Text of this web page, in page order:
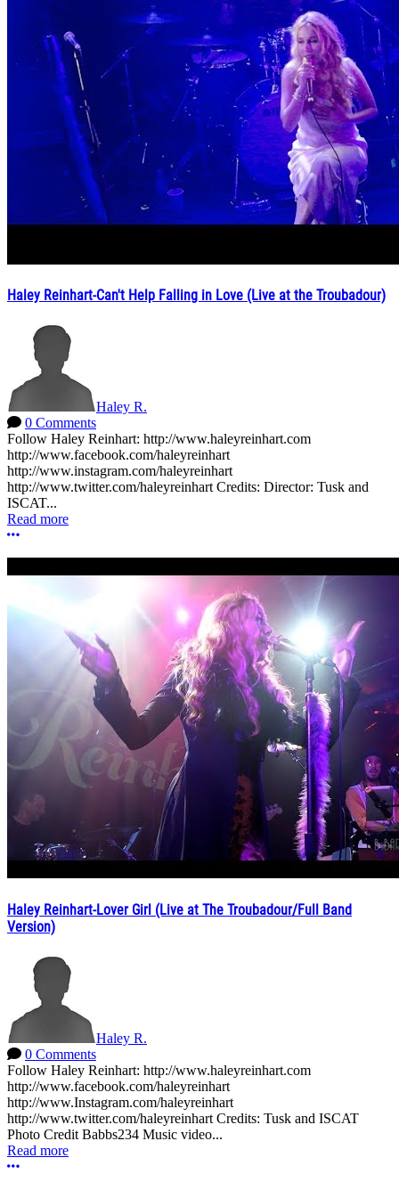
Haley Reinhart-Can't Help Falling in Love (Live at the Troubadour)
Haley R.
0 Comments
Follow Haley Reinhart: http://www.haleyreinhart.com
http://www.facebook.com/haleyreinhart
http://www.instagram.com/haleyreinhart
http://www.twitter.com/haleyreinhart Credits: Director: Tusk and
ISCAT...
Read more
More options
Haley Reinhart-Lover Girl (Live at The Troubadour/Full Band
Version)
Haley R.
0 Comments
Follow Haley Reinhart: http://www.haleyreinhart.com
http://www.facebook.com/haleyreinhart
http://www.Instagram.com/haleyreinhart
http://www.twitter.com/haleyreinhart Credits: Tusk and ISCAT
Photo Credit Babbs234 Music video...
Read more
More options